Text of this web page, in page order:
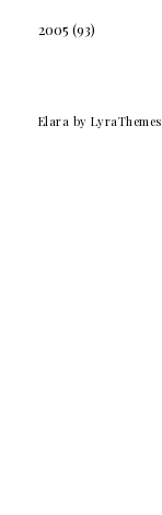
2005 (93)
Elara by LyraThemes